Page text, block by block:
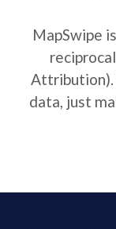
MapSwipe
Attribution).
data, just